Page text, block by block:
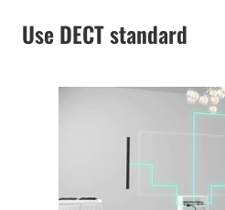
Use DECT standard